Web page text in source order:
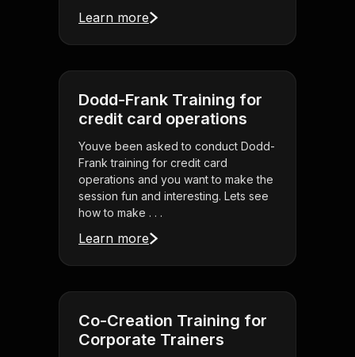
Learn more
Dodd-Frank Training for
credit card operations
Youve been asked to conduct Dodd-
Frank training for credit card
operations and you want to make the
session fun and interesting. Lets see
how to make . . .
Learn more
Co-Creation Training for
Corporate Trainers